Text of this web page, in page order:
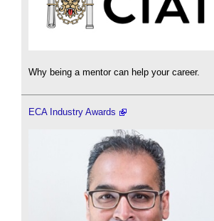
Why being a mentor can help your career.
ECA Industry Awards